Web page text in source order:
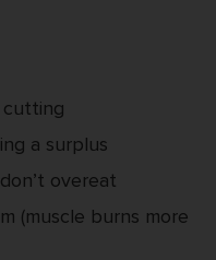
cutting
a surplus
overeat
(muscle burns more